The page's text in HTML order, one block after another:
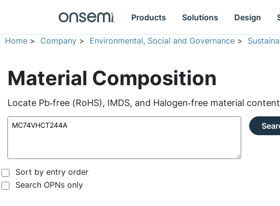
Products Solutions Design
Home > Company > Environmental, Social and Governance >
Material Composition
Locate Pb‑free (RoHS), IMDS, and Halogen‑free material
Sort by entry order
Search OPNs only